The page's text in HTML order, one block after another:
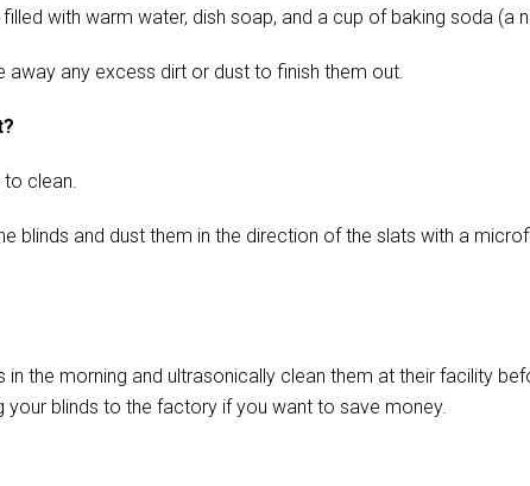
with warm water, dish soap, and a cup of baking soda (a
any excess dirt or dust to finish them out.
to clean.
blinds and dust them in the direction of the slats with a
the morning and ultrasonically clean them at their facility
your blinds to the factory if you want to save money.